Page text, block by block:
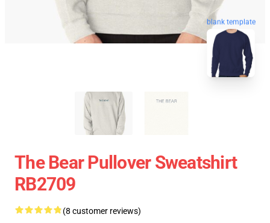
blank template
The Bear Pullover Sweatshirt
RB2709
(8 customer reviews)